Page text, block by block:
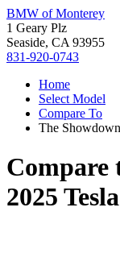
BMW of Monterey
1 Geary Plz
Seaside, CA 93955
831-920-0743
Home
Select Model
Compare To
The
Compare
2025